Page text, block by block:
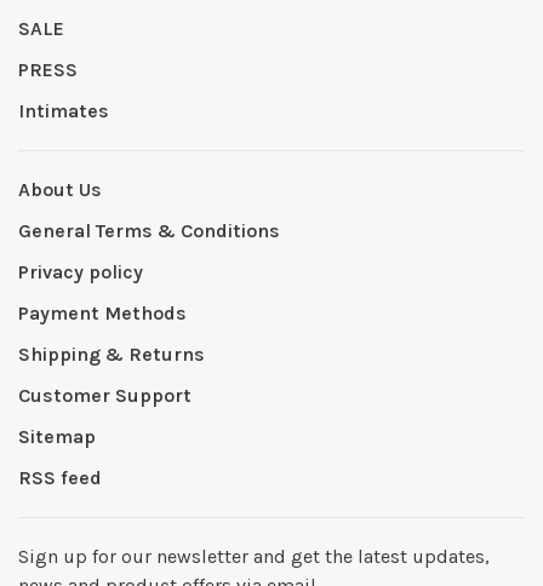
SALE
PRESS
Intimates
About Us
General Terms & Conditions
Privacy policy
Payment Methods
Shipping & Returns
Customer Support
Sitemap
RSS feed
Sign up for our newsletter and get the latest updates,